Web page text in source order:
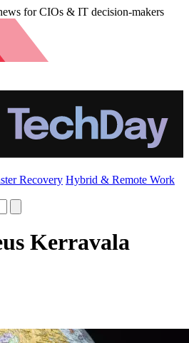
for CIOs & IT decision-makers
Recovery Hybrid & Remote Work
Kerravala